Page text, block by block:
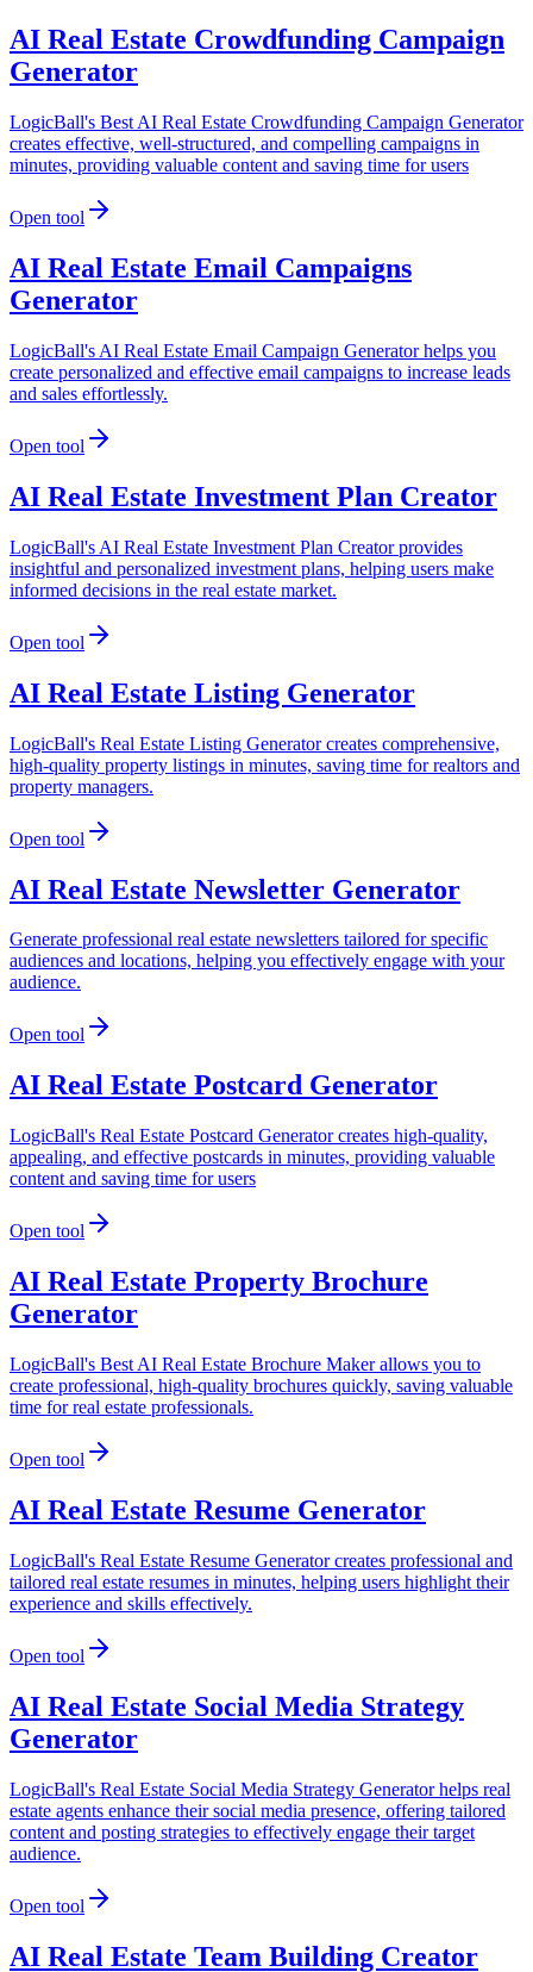
AI Real Estate Crowdfunding Campaign
Generator
LogicBall's Best AI Real Estate Crowdfunding Campaign Generator
creates effective, well-structured, and compelling campaigns in
minutes, providing valuable content and saving time for users
Open tool
AI Real Estate Email Campaigns
Generator
LogicBall's AI Real Estate Email Campaign Generator helps you
create personalized and effective email campaigns to increase leads
and sales effortlessly.
Open tool
AI Real Estate Investment Plan Creator
LogicBall's AI Real Estate Investment Plan Creator provides
insightful and personalized investment plans, helping users make
informed decisions in the real estate market.
Open tool
AI Real Estate Listing Generator
LogicBall's Real Estate Listing Generator creates comprehensive,
high-quality property listings in minutes, saving time for realtors and
property managers.
Open tool
AI Real Estate Newsletter Generator
Generate professional real estate newsletters tailored for specific
audiences and locations, helping you effectively engage with your
audience.
Open tool
AI Real Estate Postcard Generator
LogicBall's Real Estate Postcard Generator creates high-quality,
appealing, and effective postcards in minutes, providing valuable
content and saving time for users
Open tool
AI Real Estate Property Brochure
Generator
LogicBall's Best AI Real Estate Brochure Maker allows you to
create professional, high-quality brochures quickly, saving valuable
time for real estate professionals.
Open tool
AI Real Estate Resume Generator
LogicBall's Real Estate Resume Generator creates professional and
tailored real estate resumes in minutes, helping users highlight their
experience and skills effectively.
Open tool
AI Real Estate Social Media Strategy
Generator
LogicBall's Real Estate Social Media Strategy Generator helps real
estate agents enhance their social media presence, offering tailored
content and posting strategies to effectively engage their target
audience.
Open tool
AI Real Estate Team Building Creator